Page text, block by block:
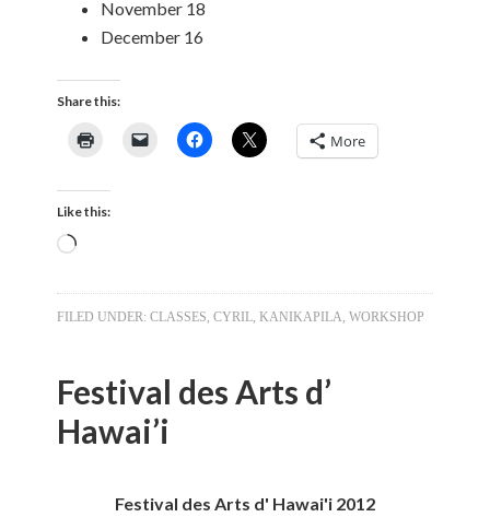
November 18
December 16
Share this:
More
Like this:
Loading…
FILED UNDER:CLASSES,CYRIL,KANIKAPILA,WORKSHOP
Festival des Arts d’
Hawai’i
Festival des Arts d' Hawai'i 2012